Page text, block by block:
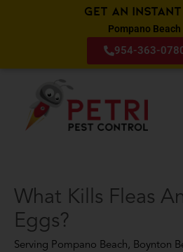
Get an
Pompano Beach
954-363-
What Kills Fleas
Eggs?
Serving Pompano Beach, Boynton